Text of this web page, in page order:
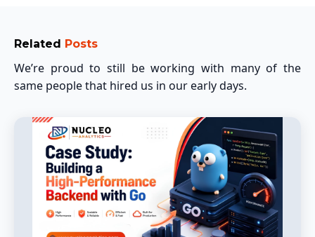
Related Posts
We’re proud to still be working with many of the
same people that hired us in our early days.